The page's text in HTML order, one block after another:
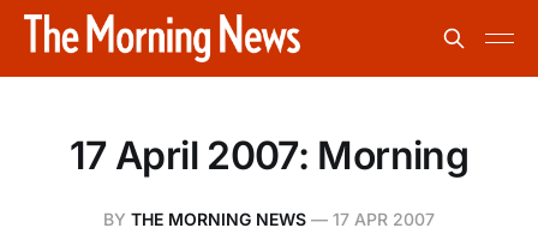
17 April 2007: Morning
BY THE MORNING NEWS — 17 APR 2007